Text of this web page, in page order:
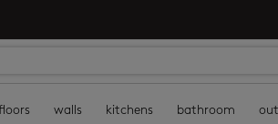
walls kitchens bathroom